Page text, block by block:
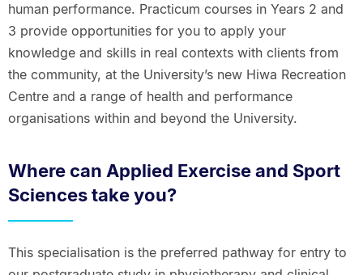
human performance. Practicum courses in Years 2 and
3 provide opportunities for you to apply your
knowledge and skills in real contexts with clients from
the community, at the University’s new Hiwa Recreation
Centre and a range of health and performance
organisations within and beyond the University.
Where can Applied Exercise and Sport
Sciences take you?
This specialisation is the preferred pathway for entry to